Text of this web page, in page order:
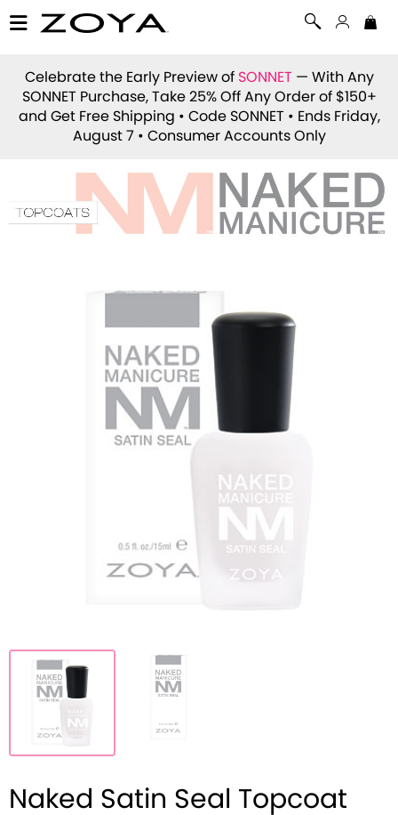
Celebrate the Early Preview of SONNET — With Any
SONNET Purchase, Take 25% Off Any Order of $150+
and Get Free Shipping • Code SONNET • Ends Friday,
August 7 • Consumer Accounts Only
Naked Satin Seal Topcoat